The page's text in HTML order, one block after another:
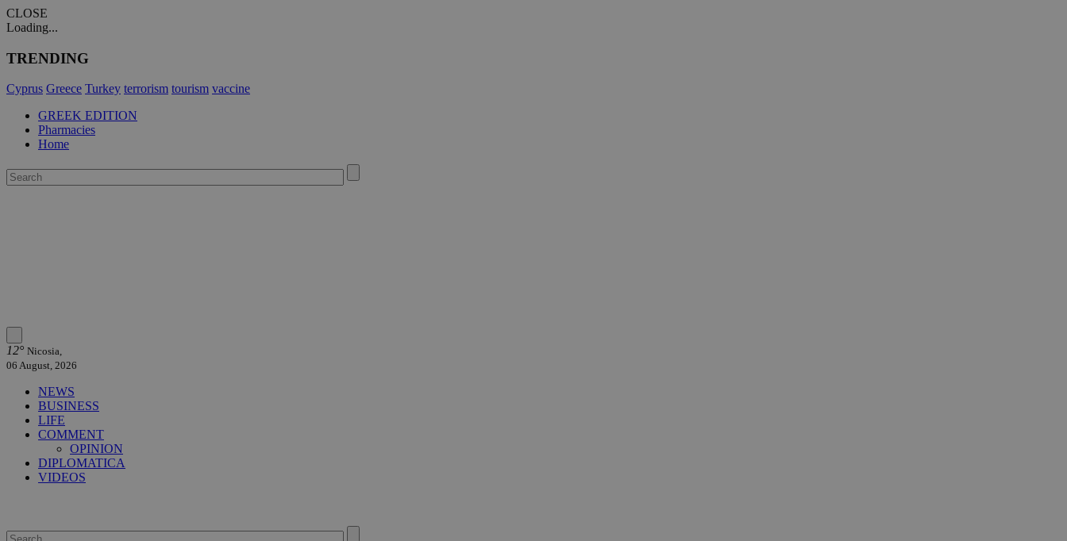
CLOSE
Loading...
TRENDING
Cyprus Greece Turkey terrorism tourism vaccine
GREEK EDITION
Pharmacies
Home
12° Nicosia,
06 August, 2026
NEWS
BUSINESS
LIFE
COMMENT
OPINION
DIPLOMATICA
VIDEOS